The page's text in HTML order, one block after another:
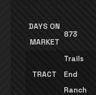
DAYS ON
MARKET
873
TRACT
Trails
End
Ranch